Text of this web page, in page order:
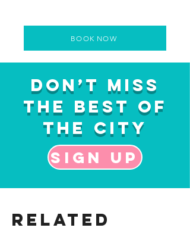
BOOK NOW
Don’t Miss
the Best of
the City
Sign up
Related